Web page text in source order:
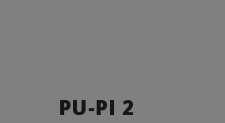
PU-PI 2